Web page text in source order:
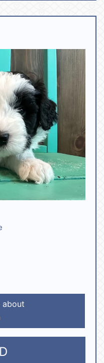
about